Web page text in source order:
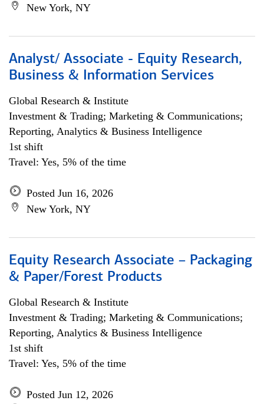
New York, NY
Analyst/ Associate - Equity Research,
Business & Information Services
Global Research & Institute
Investment & Trading; Marketing & Communications;
Reporting, Analytics & Business Intelligence
1st shift
Travel: Yes, 5% of the time
Posted Jun 16, 2026
New York, NY
Equity Research Associate – Packaging
& Paper/Forest Products
Global Research & Institute
Investment & Trading; Marketing & Communications;
Reporting, Analytics & Business Intelligence
1st shift
Travel: Yes, 5% of the time
Posted Jun 12, 2026